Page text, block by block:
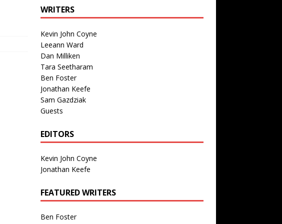
WRITERS
Kevin John Coyne
Leeann Ward
Dan Milliken
Tara Seetharam
Ben Foster
Jonathan Keefe
Sam Gazdziak
Guests
EDITORS
Kevin John Coyne
Jonathan Keefe
FEATURED WRITERS
Ben Foster